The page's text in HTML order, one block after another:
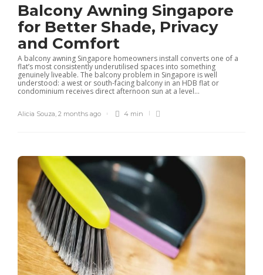
Balcony Awning Singapore
for Better Shade, Privacy
and Comfort
A balcony awning Singapore homeowners install converts one of a
flat’s most consistently underutilised spaces into something
genuinely liveable. The balcony problem in Singapore is well
understood: a west or south-facing balcony in an HDB flat or
condominium receives direct afternoon sun at a level...
Alicia Souza 2 months ago 4 min